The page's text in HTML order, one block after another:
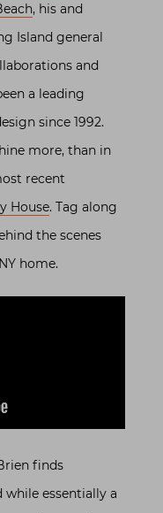
, his and
Island general
and
a leading
since 1992.
more, than in
recent
House. Tag along
the scenes
home.
finds
while essentially a